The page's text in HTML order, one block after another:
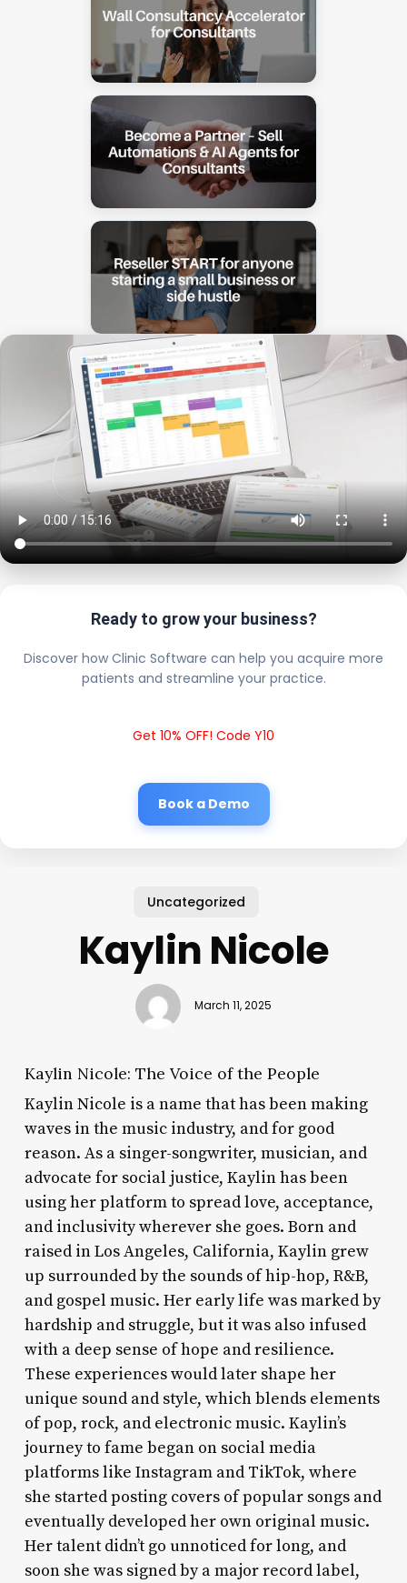
Ready to grow your business?
Discover how Clinic Software can help you acquire more
patients and streamline your practice.
Get 10% OFF! Code Y10
Book a Demo
Uncategorized
Kaylin Nicole
March 11, 2025
Kaylin Nicole: The Voice of the People
Kaylin Nicole is a name that has been making
waves in the music industry, and for good
reason. As a singer-songwriter, musician, and
advocate for social justice, Kaylin has been
using her platform to spread love, acceptance,
and inclusivity wherever she goes. Born and
raised in Los Angeles, California, Kaylin grew
up surrounded by the sounds of hip-hop, R&B,
and gospel music. Her early life was marked by
hardship and struggle, but it was also infused
with a deep sense of hope and resilience.
These experiences would later shape her
unique sound and style, which blends elements
of pop, rock, and electronic music. Kaylin’s
journey to fame began on social media
platforms like Instagram and TikTok, where
she started posting covers of popular songs and
eventually developed her own original music.
Her talent didn’t go unnoticed for long, and
soon she was signed by a major record label,